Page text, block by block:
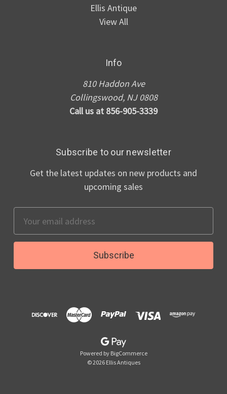
Ellis Antique
View All
Info
810 Haddon Ave
Collingswood, NJ 0808
Call us at 856-905-3339
Subscribe to our newsletter
Get the latest updates on new products and
upcoming sales
Address
Powered by BigCommerce
© 2026 Ellis Antiques